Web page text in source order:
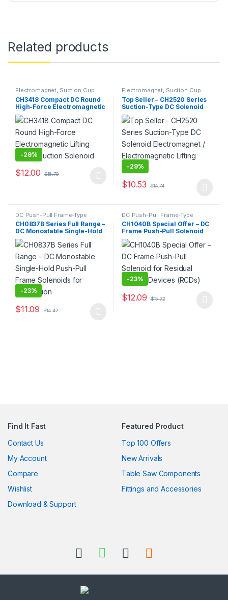
Related products
Electromagnet, Suction Cup
CH3418 Compact DC Round
High-Force Electromagnetic
Lifting Plate / Suction
Solenoid
-29%
$12.00 $16.79
This product has multiple variants. The options may be chosen
Electromagnet, Suction Cup
Top Seller – CH2520 Series
Suction-Type DC Solenoid
Electromagnet /
Electromagnetic Lifting
Magnet
-29%
$10.53 $14.74
DC Push-Pull Frame-Type
Electromagnet , Electromagnet
CH0837B Series Full Range –
DC Monostable Single-Hold
Push-Pull Frame Solenoids
for Automation
-23%
$11.09 $14.42
DC Push-Pull Frame-Type
Electromagnet Electromagnet
CH1040B Special Offer – DC
Frame Push-Pull Solenoid
for Residual Current
Devices (RCDs)
-23%
$12.09 $15.72
Find It Fast
Contact Us
My Account
Compare
Wishlist
Download & Support
Featured Product
Top 100 Offers
New Arrivals
Table Saw Components
Fittings and Accessories